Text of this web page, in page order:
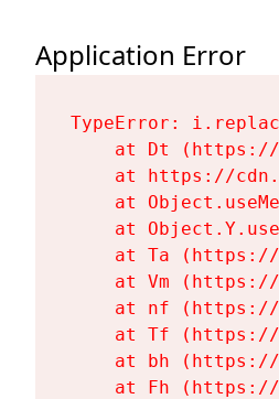
Application Error
TypeError:
at Dt
at https://
at
at
at Ta
at Vm
at nf
at Tf
at bh
at Fh